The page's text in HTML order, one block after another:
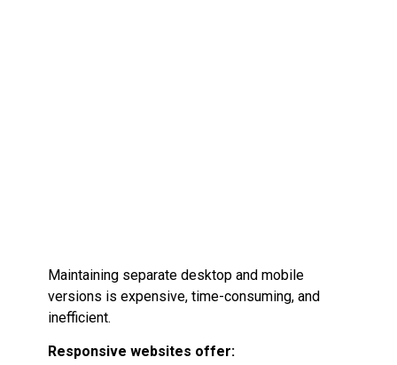
Maintaining separate desktop and mobile
versions is expensive, time-consuming, and
inefficient.
Responsive websites offer: